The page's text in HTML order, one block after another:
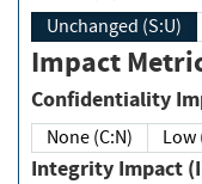
Unchanged (S:U)
Impact
None (C:N) Low
Integrity